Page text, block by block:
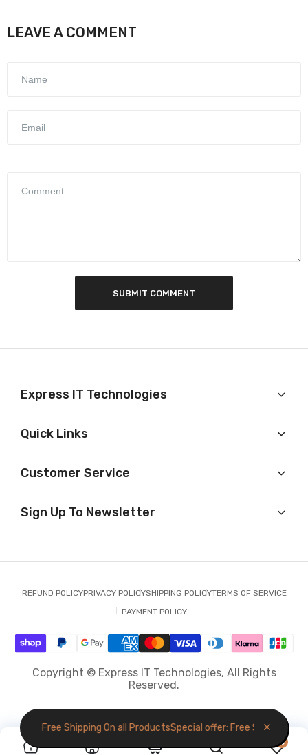
LEAVE A COMMENT
SUBMIT COMMENT
Express IT Technologies
Quick Links
Customer Service
Sign Up To Newsletter
REFUND POLICYPRIVACY POLICYSHIPPING POLICYTERMS OF SERVICE
PAYMENT POLICY
Copyright © Express IT Technologies, All Rights
Reserved.
0
offer: Free Shipping On all ProductsSpecial offer: Free Shipping On